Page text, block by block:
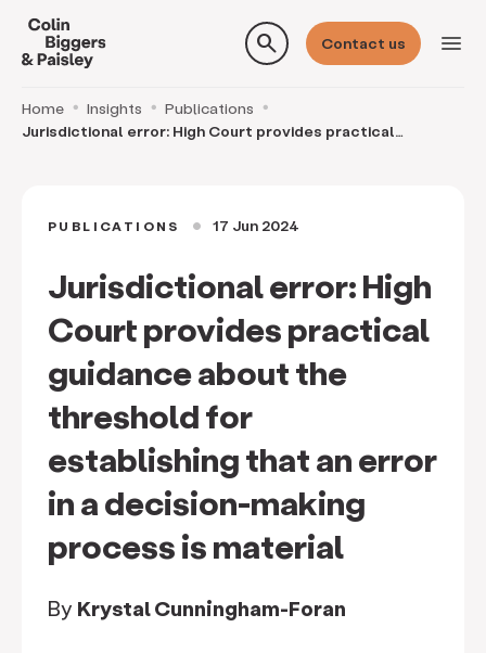
search Contact us menu
Home Insights
Publications
Jurisdictional error: High Court provides practical
PUBLICATIONS circle 17 Jun 2024
Jurisdictional error: High
Court provides practical
guidance about the
threshold for
establishing that an error
in a decision-making
process is material
By Krystal Cunningham-Foran